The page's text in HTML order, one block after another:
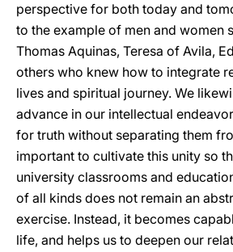
perspective for both today and
to the example of men and women
Thomas Aquinas, Teresa of Avila,
others who knew how to integrate
lives and spiritual journey. We
advance in our intellectual
for truth without separating them
important to cultivate this unity so
university classrooms and
of all kinds does not remain an
exercise. Instead, it becomes
life, and helps us to deepen our